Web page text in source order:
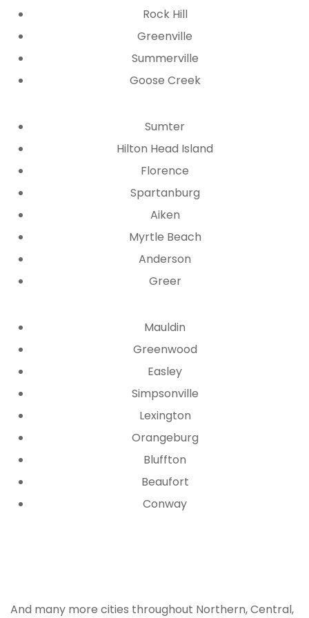
Rock Hill
Greenville
Summerville
Goose Creek
Sumter
Hilton Head Island
Florence
Spartanburg
Aiken
Myrtle Beach
Anderson
Greer
Mauldin
Greenwood
Easley
Simpsonville
Lexington
Orangeburg
Bluffton
Beaufort
Conway
And many more cities throughout Northern, Central,